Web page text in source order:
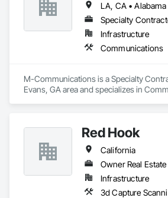
Specialty
Infrastructure
Communications
M-Communications is a Specialty
Evans, GA area and specializes in
Red Hook
California
Owner Real
Infrastructure
3d Capture